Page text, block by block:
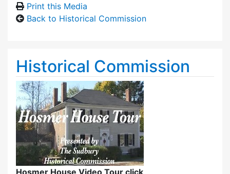
Print this Media
Back to Historical Commission
Historical Commission
Hosmer House Video Tour click